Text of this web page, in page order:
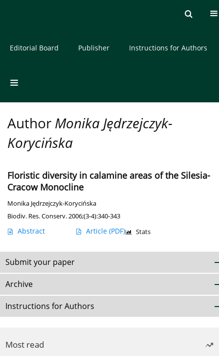
About the Journal
Editorial Board Publisher Instructions for Authors
Author Monika Jędrzejczyk-
Korycińska
Floristic diversity in calamine areas of the Silesia-
Cracow Monocline
Monika Jędrzejczyk-Korycińska
Biodiv. Res. Conserv. 2006;(3-4):340-343
Abstract Article (PDF) Stats
Submit your paper
Archive
Instructions for Authors
Most read